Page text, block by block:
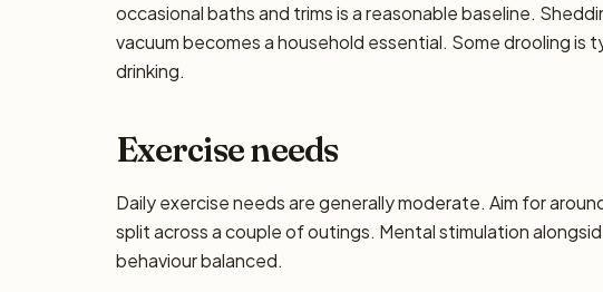
occasional baths and trims is a reasonable baseline.
vacuum becomes a household essential. Some drooling is
drinking.
Exercise needs
Daily exercise needs are generally moderate. Aim for
split across a couple of outings. Mental stimulation
behaviour balanced.